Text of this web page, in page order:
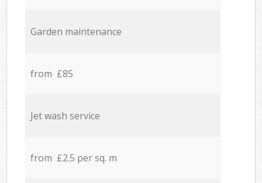
Garden maintenance
from £85
Jet wash service
from £2.5 per sq. m